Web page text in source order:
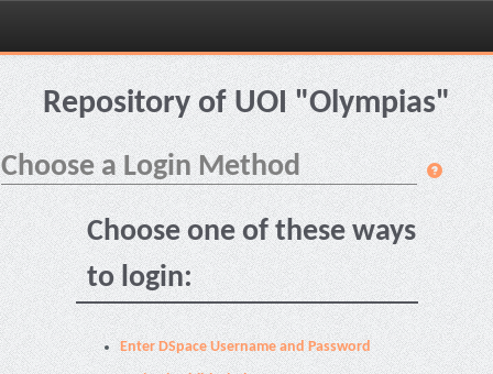
Skip
navigationRepository of UOI "Olympias"
Choose a Login Method
Choose one of these ways
to login:
Enter DSpace Username and Password